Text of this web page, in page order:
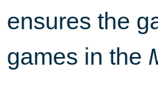
ensures the
games in the